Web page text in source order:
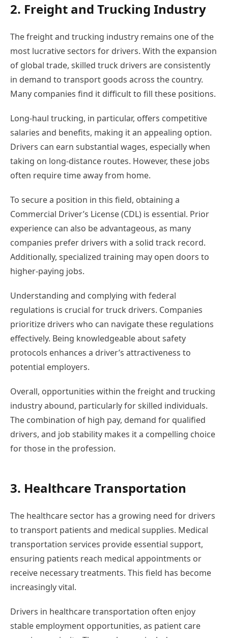
2. Freight and Trucking Industry
The freight and trucking industry remains one of the
most lucrative sectors for drivers. With the expansion
of global trade, skilled truck drivers are consistently
in demand to transport goods across the country.
Many companies find it difficult to fill these positions.
Long-haul trucking, in particular, offers competitive
salaries and benefits, making it an appealing option.
Drivers can earn substantial wages, especially when
taking on long-distance routes. However, these jobs
often require time away from home.
To secure a position in this field, obtaining a
Commercial Driver’s License (CDL) is essential. Prior
experience can also be advantageous, as many
companies prefer drivers with a solid track record.
Additionally, specialized training may open doors to
higher-paying jobs.
Understanding and complying with federal
regulations is crucial for truck drivers. Companies
prioritize drivers who can navigate these regulations
effectively. Being knowledgeable about safety
protocols enhances a driver’s attractiveness to
potential employers.
Overall, opportunities within the freight and trucking
industry abound, particularly for skilled individuals.
The combination of high pay, demand for qualified
drivers, and job stability makes it a compelling choice
for those in the profession.
3. Healthcare Transportation
The healthcare sector has a growing need for drivers
to transport patients and medical supplies. Medical
transportation services provide essential support,
ensuring patients reach medical appointments or
receive necessary treatments. This field has become
increasingly vital.
Drivers in healthcare transportation often enjoy
stable employment opportunities, as patient care